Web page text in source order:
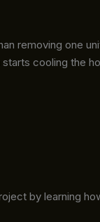
removing one
cooling the
by learning